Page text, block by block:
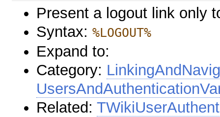
Present a logout link only
Syntax:%LOGOUT%
Expand to:
Category:
Related: